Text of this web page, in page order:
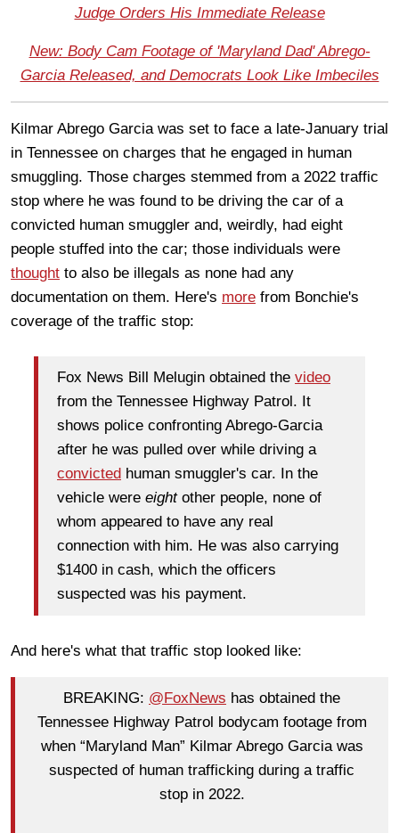
Judge Orders His Immediate Release
New: Body Cam Footage of 'Maryland Dad' Abrego-
Garcia Released, and Democrats Look Like Imbeciles
Kilmar Abrego Garcia was set to face a late-January trial
in Tennessee on charges that he engaged in human
smuggling. Those charges stemmed from a 2022 traffic
stop where he was found to be driving the car of a
convicted human smuggler and, weirdly, had eight
people stuffed into the car; those individuals were
thought to also be illegals as none had any
documentation on them. Here's more from Bonchie's
coverage of the traffic stop:
Fox News Bill Melugin obtained the video
from the Tennessee Highway Patrol. It
shows police confronting Abrego-Garcia
after he was pulled over while driving a
convicted human smuggler's car. In the
vehicle were eight other people, none of
whom appeared to have any real
connection with him. He was also carrying
$1400 in cash, which the officers
suspected was his payment.
And here's what that traffic stop looked like:
BREAKING: @FoxNews has obtained the
Tennessee Highway Patrol bodycam footage from
when “Maryland Man” Kilmar Abrego Garcia was
suspected of human trafficking during a traffic
stop in 2022.